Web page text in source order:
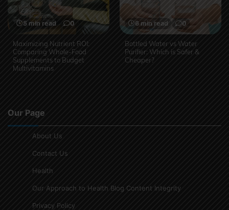
5 min read 0
Maximizing Nutrient ROI:
Comparing Whole-Food
Supplements to Budget
Multivitamins
6 min read 0
Bottled Water vs Water
Purifier: Which is Safer &
Cheaper?
Our Page
About Us
Contact Us
Health
Our Approach to Health Blog Content Integrity
Privacy Policy